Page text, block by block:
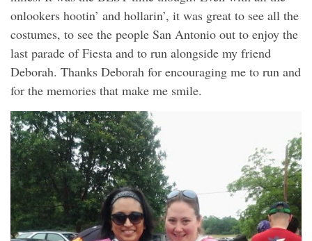
onlookers hootin’ and hollarin’, it was great to see all the
costumes, to see the people San Antonio out to enjoy the
last parade of Fiesta and to run alongside my friend
Deborah. Thanks Deborah for encouraging me to run and
for the memories that make me smile.